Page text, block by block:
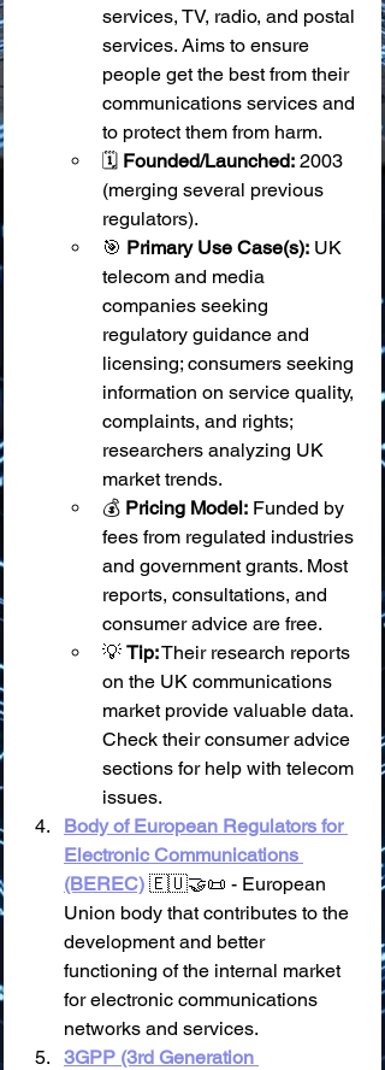
services, TV, radio, and postal
services. Aims to ensure
people get the best from their
communications services and
to protect them from harm.
🗓️ Founded/Launched: 2003
(merging several previous
regulators).
🎯 Primary Use Case(s): UK
telecom and media
companies seeking
regulatory guidance and
licensing; consumers seeking
information on service quality,
complaints, and rights;
researchers analyzing UK
market trends.
💰 Pricing Model: Funded by
fees from regulated industries
and government grants. Most
reports, consultations, and
consumer advice are free.
💡 Tip: Their research reports
on the UK communications
market provide valuable data.
Check their consumer advice
sections for help with telecom
issues.
Body of European Regulators for
Electronic Communications
(BEREC) 🇪🇺🤝📜 - European
Union body that contributes to the
development and better
functioning of the internal market
for electronic communications
networks and services.
3GPP (3rd Generation